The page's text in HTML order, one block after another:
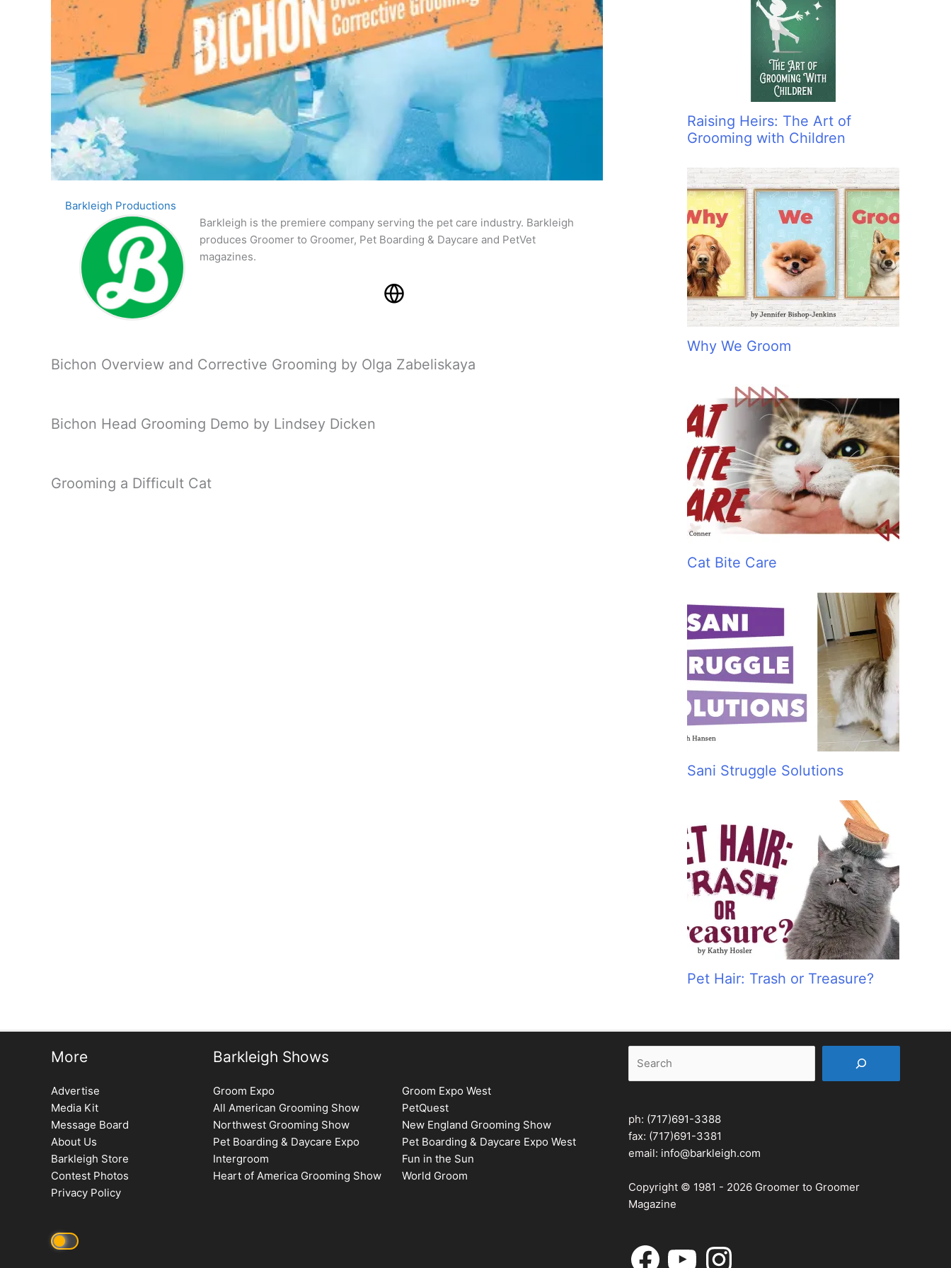
Barkleigh Productions
Barkleigh is the premiere company serving the pet care industry. Barkleigh
produces Groomer to Groomer, Pet Boarding & Daycare and PetVet
magazines.
Bichon Overview and Corrective Grooming by Olga Zabeliskaya
Bichon Head Grooming Demo by Lindsey Dicken
Grooming a Difficult Cat
Raising Heirs: The Art of
Grooming with Children
Why We Groom
Cat Bite Care
Sani Struggle Solutions
Pet Hair: Trash or Treasure?
More
Advertise
Media Kit
Message Board
About Us
Barkleigh Store
Contest Photos
Privacy Policy
Barkleigh Shows
Groom Expo
Groom Expo West
All American Grooming Show
PetQuest
Northwest Grooming Show
New England Grooming Show
Pet Boarding & Daycare Expo
Pet Boarding & Daycare Expo West
Intergroom
Fun in the Sun
Heart of America Grooming Show
World Groom
ph: (717)691-3388
fax: (717)691-3381
email: info@barkleigh.com
Copyright © 1981 - 2026 Groomer to Groomer
Magazine
FacebookYouTubeInstagram